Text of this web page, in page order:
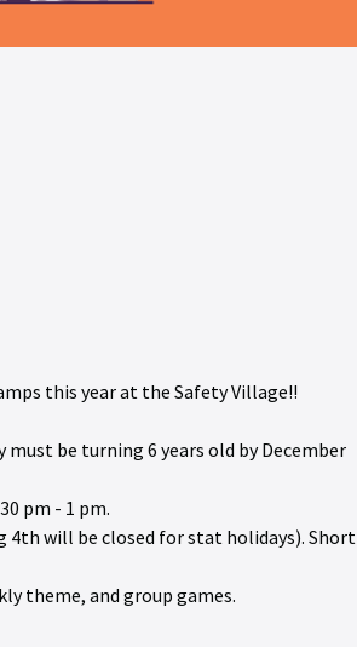
this year at the Safety Village!!
be turning 6 years old by December
pm - 1 pm.
4th will be closed for stat holidays). Short
theme, and group games.